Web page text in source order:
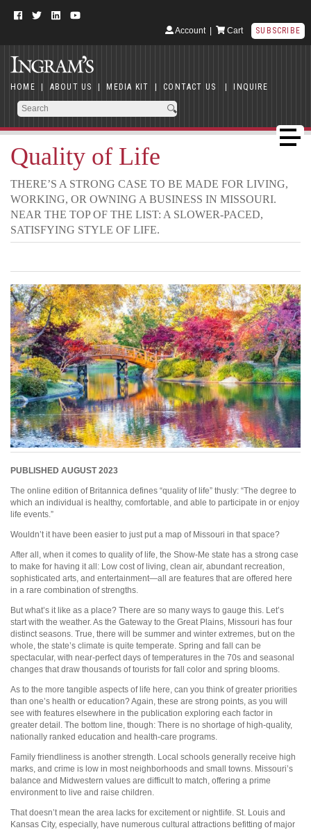
Account| Cart SUBSCRIBE
HOME | ABOUT US | MEDIA KIT | CONTACT US | INQUIRE
Quality of Life
THERE’S A STRONG CASE TO BE MADE FOR LIVING,
WORKING, OR OWNING A BUSINESS IN MISSOURI.
NEAR THE TOP OF THE LIST: A SLOWER-PACED,
SATISFYING STYLE OF LIFE.
PUBLISHED AUGUST 2023
The online edition of Britannica defines “quality of life” thusly: “The degree to
which an individual is healthy, comfortable, and able to participate in or enjoy
life events.”
Wouldn’t it have been easier to just put a map of Missouri in that space?
After all, when it comes to quality of life, the Show-Me state has a strong case
to make for having it all: Low cost of living, clean air, abundant recreation,
sophisticated arts, and entertainment—all are features that are offered here
in a rare combination of strengths.
But what’s it like as a place? There are so many ways to gauge this. Let’s
start with the weather. As the Gateway to the Great Plains, Missouri has four
distinct seasons. True, there will be summer and winter extremes, but on the
whole, the state’s climate is quite temperate. Spring and fall can be
spectacular, with near-perfect days of temperatures in the 70s and seasonal
changes that draw thousands of tourists for fall color and spring blooms.
As to the more tangible aspects of life here, can you think of greater priorities
than one’s health or education? Again, these are strong points, as you will
see with features elsewhere in the publication exploring each factor in
greater detail. The bottom line, though: There is no shortage of high-quality,
nationally ranked education and health-care programs.
Family friendliness is another strength. Local schools generally receive high
marks, and crime is low in most neighborhoods and small towns. Missouri’s
balance and Midwestern values are difficult to match, offering a prime
environment to live and raise children.
That doesn’t mean the area lacks for excitement or nightlife. St. Louis and
Kansas City, especially, have numerous cultural attractions befitting of major